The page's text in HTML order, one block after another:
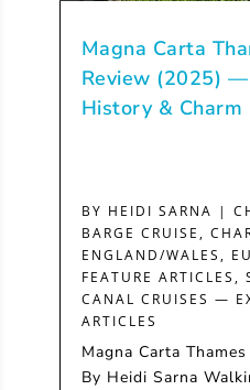
Magna Carta
Review (2025)
History & Charm
BY HEIDI SARNA |
BARGE CRUISE ,
ENGLAND/WALES ,
FEATURE ARTICLES ,
CANAL CRUISES —
ARTICLES
Magna Carta
By Heidi Sarna